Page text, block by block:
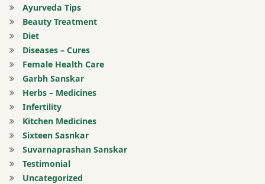
small
joints
twitter
Ayurveda Tips
Beauty Treatment
Diet
Diseases – Cures
Female Health Care
Garbh Sanskar
Herbs – Medicines
Infertility
Kitchen Medicines
Sixteen Sasnkar
Suvarnaprashan Sanskar
Testimonial
Uncategorized